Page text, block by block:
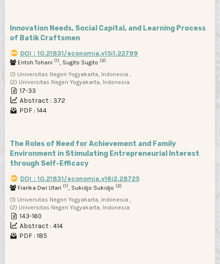
Innovation Needs, Social Capital, and Learning Process
of Batik Craftsmen
DOI : 10.21831/economia.v15i1.22799
Entoh Tohani (1), Sugito Sugito (2)
(1) Universitas Negeri Yogyakarta, Indonesia ,
(2) Universitas Negeri Yogyakarta, Indonesia
17-33
Abstract : 372
PDF : 144
The Roles of Need for Achievement and Family
Environment in Stimulating Entrepreneurial Interest
through Self-Efficacy
DOI : 10.21831/economia.v16i2.28725
Fiarika Dwi Utari (1), Sukidjo Sukidjo (2)
(1) Universitas Negeri Yogyakarta, Indonesia ,
(2) Universitas Negeri Yogyakarta, Indonesia
143-160
Abstract : 414
PDF : 185